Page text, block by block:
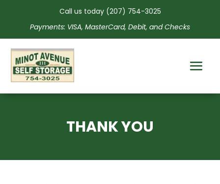
Call us today (207) 754-3025
Payments: VISA, MasterCard, Debit, and Checks
THANK YOU